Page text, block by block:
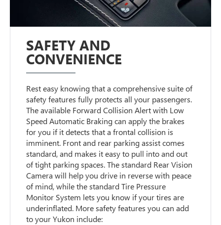
SAFETY AND
CONVENIENCE
Rest easy knowing that a comprehensive suite of
safety features fully protects all your passengers.
The available Forward Collision Alert with Low
Speed Automatic Braking can apply the brakes
for you if it detects that a frontal collision is
imminent. Front and rear parking assist comes
standard, and makes it easy to pull into and out
of tight parking spaces. The standard Rear Vision
Camera will help you drive in reverse with peace
of mind, while the standard Tire Pressure
Monitor System lets you know if your tires are
underinflated. More safety features you can add
to your Yukon include: